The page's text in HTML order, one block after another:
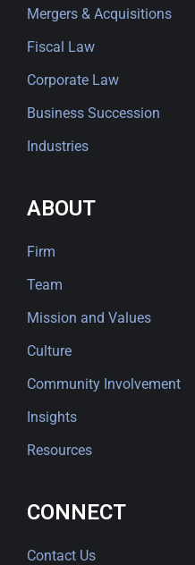
Mergers & Acquisitions
Fiscal Law
Corporate Law
Business Succession
Industries
ABOUT
Firm
Team
Mission and Values
Culture
Community Involvement
Insights
Resources
CONNECT
Contact Us